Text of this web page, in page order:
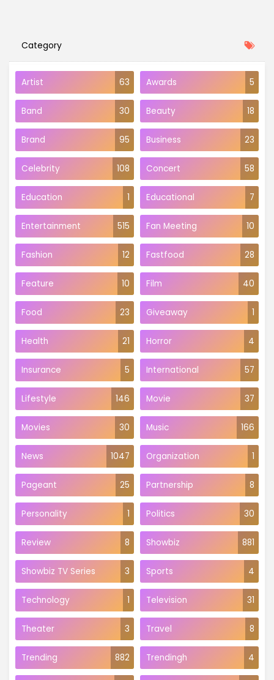
Category
Artist 63 Awards 5
Band 30 Beauty 18
Brand 95 Business 23
Celebrity 108 Concert 58
Education 1 Educational 7
Entertainment 515 Fan Meeting 10
Fashion 12 Fastfood 28
Feature 10 Film 40
Food 23 Giveaway 1
Health 21 Horror 4
Insurance 5 International 57
Lifestyle 146 Movie 37
Movies 30 Music 166
News 1047 Organization 1
Pageant 25 Partnership 8
Personality 1 Politics 30
Review 8 Showbiz 881
Showbiz TV Series 3 Sports 4
Technology 1 Television 31
Theater 3 Travel 8
Trending 882 Trendingh 4